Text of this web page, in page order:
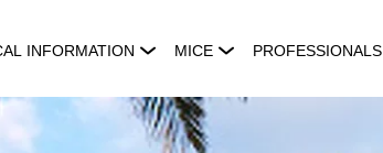
INFORMATION MICE PROFESSIONALS